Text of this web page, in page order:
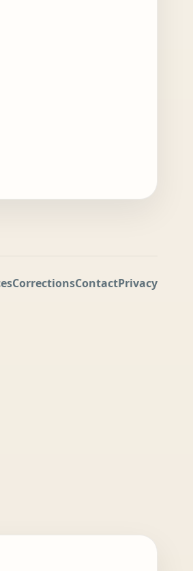
CorrectionsContactPrivacy